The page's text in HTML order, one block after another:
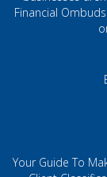
Financial
Your Guide To